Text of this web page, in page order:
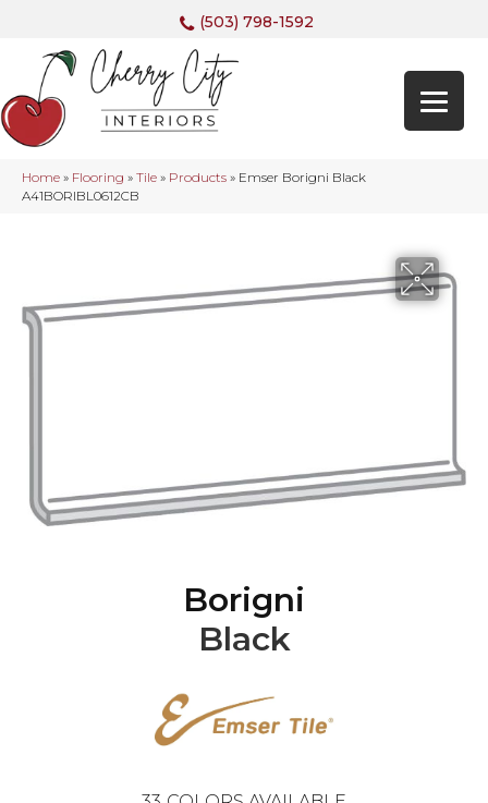
(503) 798-1592
Home » Flooring » Tile » Products » Emser Borigni Black
A41BORIBL0612CB
Borigni
Black